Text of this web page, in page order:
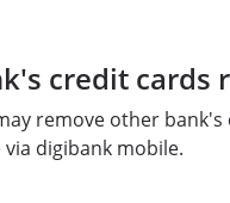
credit cards
remove other
digibank mobile.